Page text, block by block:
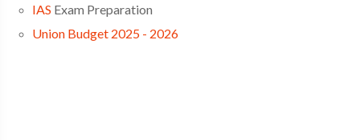
IAS Exam Preparation
Union Budget 2025 - 2026